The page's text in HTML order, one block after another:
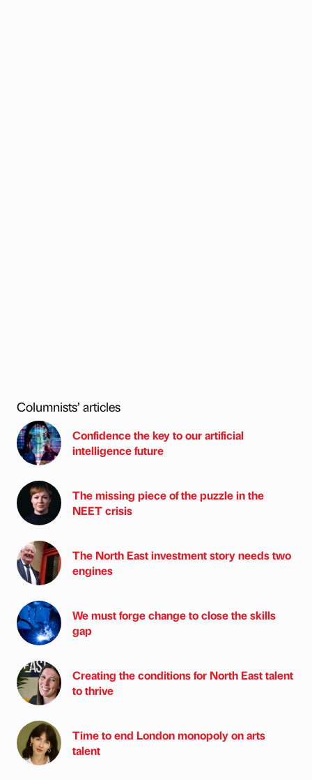
Columnists’ articles
Confidence the key to our artificial
intelligence future
The missing piece of the puzzle in the
NEET crisis
The North East investment story needs two
engines
We must forge change to close the skills
gap
Creating the conditions for North East talent
to thrive
Time to end London monopoly on arts
talent